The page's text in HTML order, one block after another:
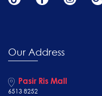
Our Address
Pasir Ris Mall
6513 8252